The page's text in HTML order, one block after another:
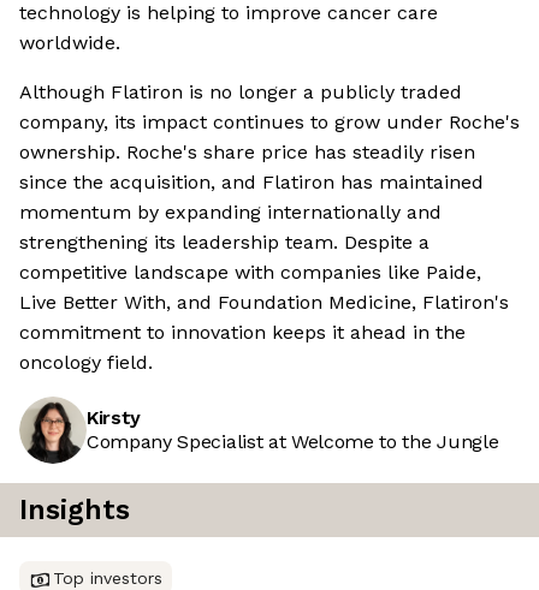
technology is helping to improve cancer care
worldwide.
Although Flatiron is no longer a publicly traded
company, its impact continues to grow under Roche's
ownership. Roche's share price has steadily risen
since the acquisition, and Flatiron has maintained
momentum by expanding internationally and
strengthening its leadership team. Despite a
competitive landscape with companies like Paide,
Live Better With, and Foundation Medicine, Flatiron's
commitment to innovation keeps it ahead in the
oncology field.
Kirsty
Company Specialist at Welcome to the Jungle
Insights
Top investors